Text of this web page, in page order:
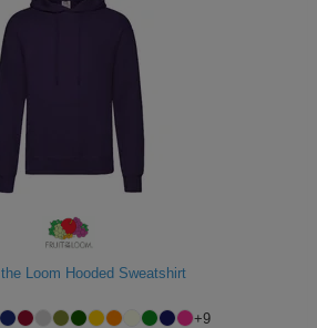
Loom Hooded Sweatshirt
+9